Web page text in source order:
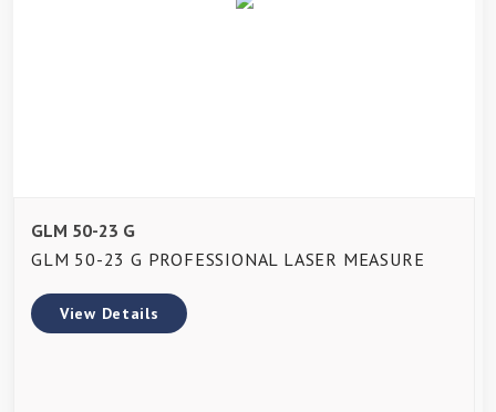
GLM 50-23 G
GLM 50-23 G PROFESSIONAL LASER MEASURE
View Details